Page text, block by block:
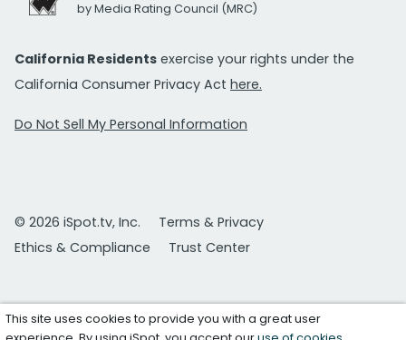
by Media Rating Council (MRC)
California Residents exercise your rights under the
California Consumer Privacy Act here.
Do Not Sell My Personal Information
© 2026 iSpot.tv, Inc.
Terms & Privacy
Ethics & Compliance
Trust Center
This site uses cookies to provide you with a great user